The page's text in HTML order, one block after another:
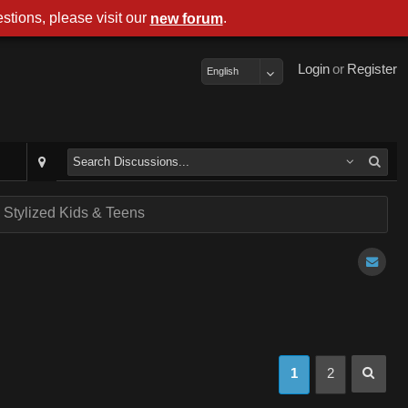
Register
or
Login
English
Kids & Teens
1 2
please visit our new forum.